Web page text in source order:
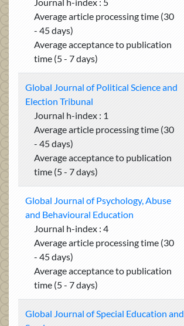
Journal h-index : 5
Average article processing time (30
- 45 days)
Average acceptance to publication
time (5 - 7 days)
Global Journal of Political Science and
Election Tribunal
Journal h-index : 1
Average article processing time (30
- 45 days)
Average acceptance to publication
time (5 - 7 days)
Global Journal of Psychology, Abuse
and Behavioural Education
Journal h-index : 4
Average article processing time (30
- 45 days)
Average acceptance to publication
time (5 - 7 days)
Global Journal of Special Education and